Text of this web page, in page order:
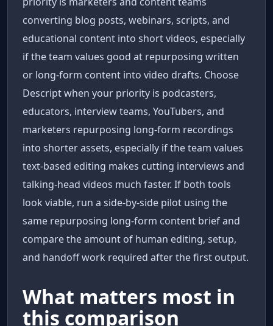
converting blog posts, webinars, scripts, and
educational content into short videos, especially
if the team values good at repurposing written
or long-form content into video drafts. Choose
Descript when your priority is podcasters,
educators, interview teams, YouTubers, and
marketers repurposing long-form recordings
into shorter assets, especially if the team values
text-based editing makes cutting interviews and
talking-head videos much faster. If both tools
look viable, run a side-by-side pilot using the
same repurposing long-form content brief and
compare the amount of human editing, setup,
and handoff work required after the first output.
What matters most in
this comparison